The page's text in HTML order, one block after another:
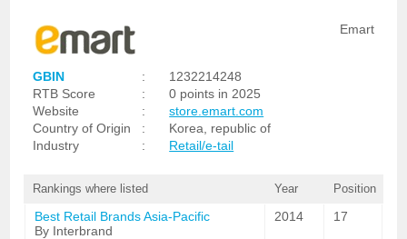
Emart
GBIN :
1232214248
RTB Score
:
0 points in 2025
Website
:
store.emart.com
Country of Origin
:
Korea, republic of
Industry
: Retail/e-tail
Rankings where listed Year Position
Best Retail Brands Asia-Pacific
By Interbrand
2014 17